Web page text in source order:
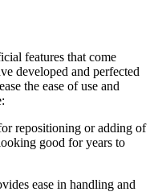
features that come
developed and perfected
the ease of use and
repositioning or adding of
good for years to
ease in handling and